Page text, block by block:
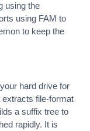
using the
using FAM to
to keep the
hard drive for
file-format
a suffix tree to
rapidly. It is